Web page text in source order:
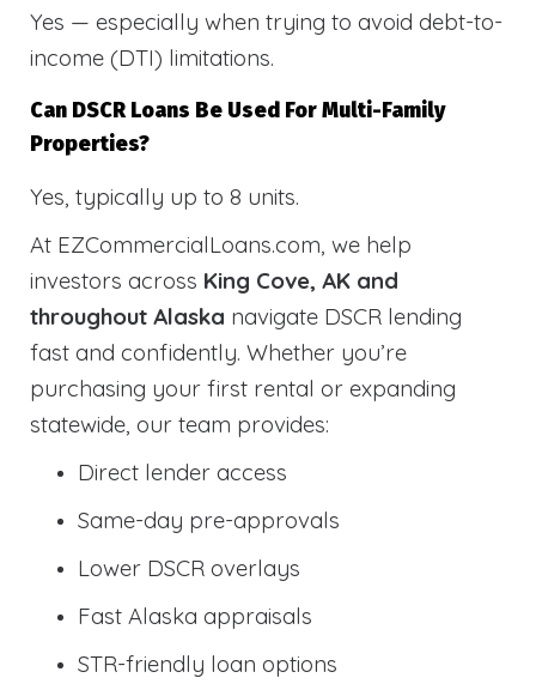
Yes — especially when trying to avoid debt-to-
income (DTI) limitations.
Can DSCR Loans Be Used For Multi-Family
Properties?
Yes, typically up to 8 units.
At EZCommercialLoans.com, we help
investors across King Cove, AK and
throughout Alaska navigate DSCR lending
fast and confidently. Whether you’re
purchasing your first rental or expanding
statewide, our team provides:
Direct lender access
Same-day pre-approvals
Lower DSCR overlays
Fast Alaska appraisals
STR-friendly loan options